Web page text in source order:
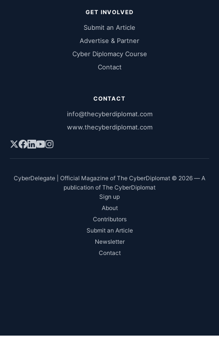
GET INVOLVED
Submit an Article
Advertise & Partner
Cyber Diplomacy Course
Contact
CONTACT
info@thecyberdiplomat.com
www.thecyberdiplomat.com
CyberDelegate | Official Magazine of The CyberDiplomat © 2026 — A
publication of The CyberDiplomat
Sign up
About
Contributors
Submit an Article
Newsletter
Contact